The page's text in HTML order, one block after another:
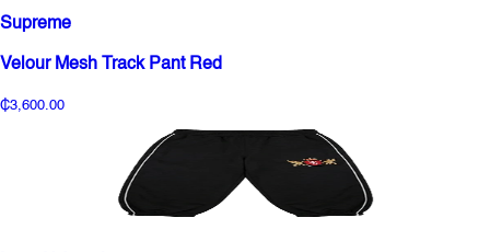
Supreme
Velour Mesh Track Pant Red
₵3,600.00